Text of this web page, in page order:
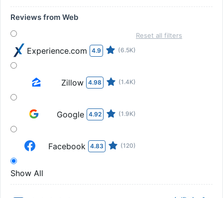
Reviews from Web
Experience.com 4.9 (6.5K)
Zillow 4.98 (1.4K)
Google 4.92 (1.9K)
Facebook 4.83 (120)
Show All
Reset all filters